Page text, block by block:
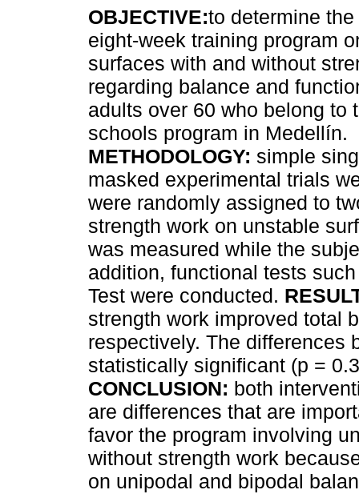
OBJECTIVE:to determine
eight-week training program
surfaces with and without
regarding balance and
adults over 60 who belong to
schools program in Medellín.
METHODOLOGY: simple
masked experimental trials
were randomly assigned to
strength work on unstable
was measured while the
addition, functional tests
Test were conducted.
strength work improved total
respectively. The differences
statistically significant (p =
CONCLUSION: both
are differences that are
favor the program involving
without strength work
on unipodal and bipodal